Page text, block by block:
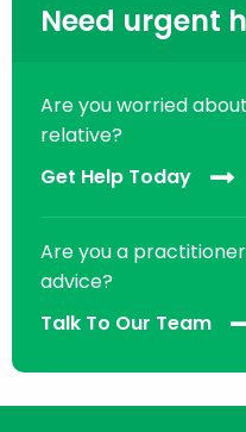
Need urgent
Are you worried
relative?
Get Help Today
Are you a
advice?
Talk To Our Team